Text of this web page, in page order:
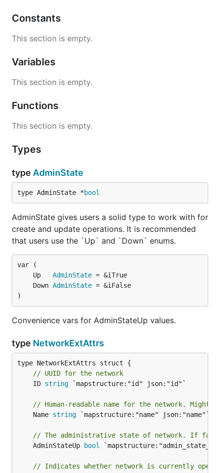
Constants
This section is empty.
Variables
This section is empty.
Functions
This section is empty.
Types
type AdminState
type AdminState *bool
AdminState gives users a solid type to work with for
create and update operations. It is recommended
that users use the `Up` and `Down` enums.
	Up
AdminState
	Down
AdminState
)
Convenience vars for AdminStateUp values.
type NetworkExtAttrs
// UUID for the network
	ID
string `mapstructure:"id" json:"id"`
// Human-readable name for the network. Might
	Name
string `mapstructure:"name" json:"name"`
// The administrative state of network. If false
	AdminStateUp
bool
// Indicates whether network is currently